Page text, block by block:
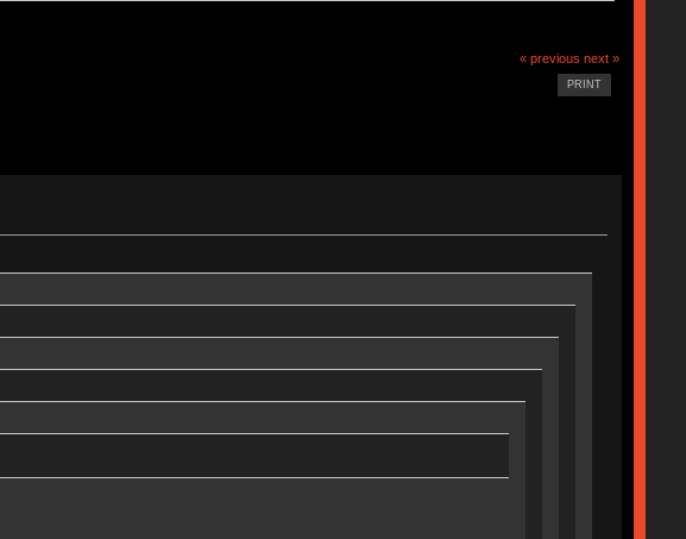
« previous next »
PRINT